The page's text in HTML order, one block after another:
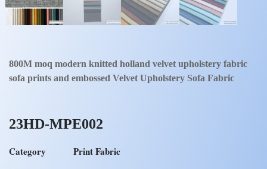
800M moq modern knitted holland velvet upholstery fabric
sofa prints and embossed Velvet Upholstery Sofa Fabric
23HD-MPE002
Category Print Fabric